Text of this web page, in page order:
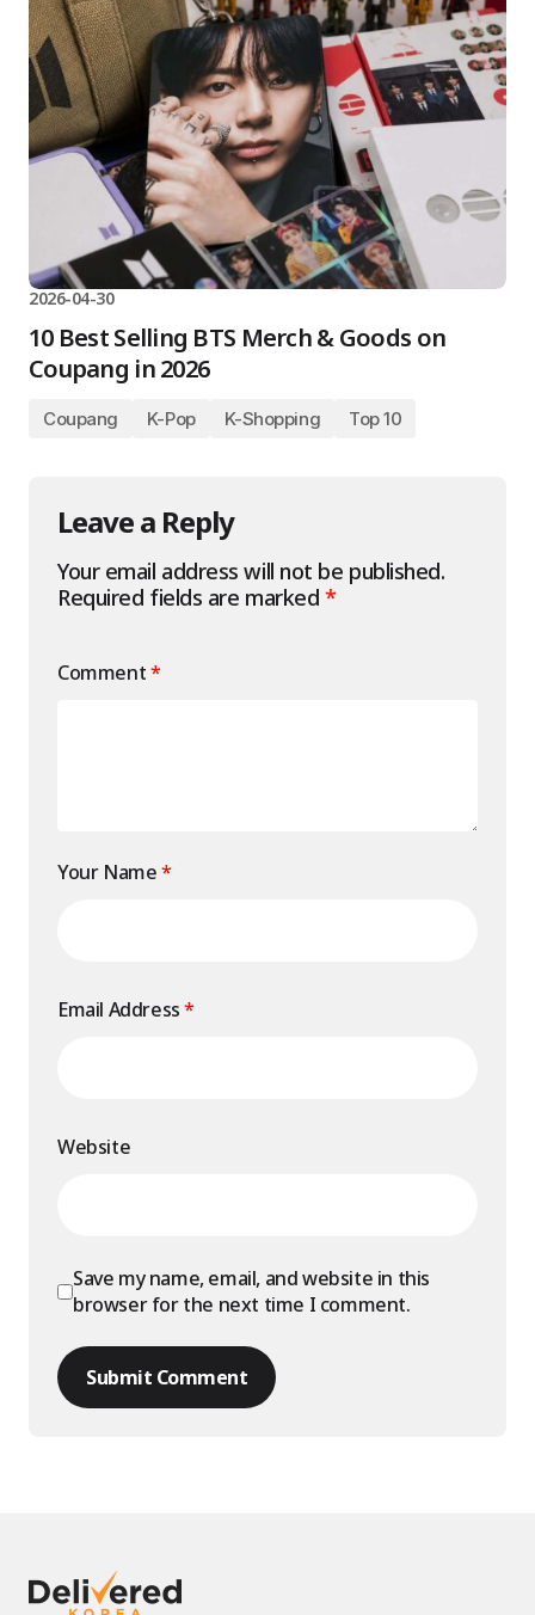
2026-04-30
10 Best Selling BTS Merch & Goods on
Coupang in 2026
Coupang K-Pop K-Shopping Top 10
Leave a Reply
Your email address will not be published.
Required fields are marked *
Comment*
Your Name*
Email Address*
Website
Save my name, email, and website in this
browser for the next time I comment.
Submit Comment